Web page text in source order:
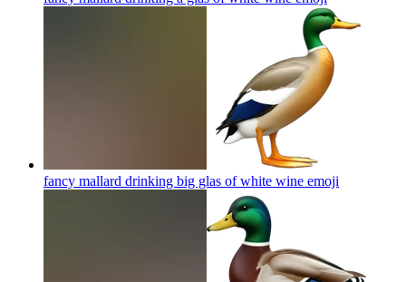
fancy mallard drinking big glas of white wine emoji